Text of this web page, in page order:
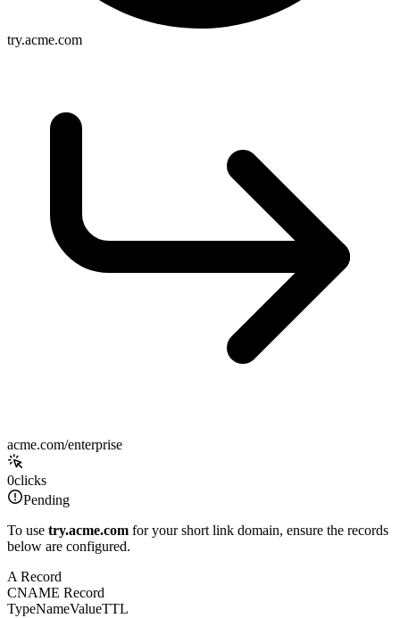
try.acme.com
acme.com/enterprise
0clicks
Pending
To use try.acme.com for your short link domain, ensure the records
below are configured.
A Record
CNAME Record
TypeNameValueTTL